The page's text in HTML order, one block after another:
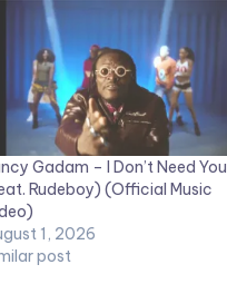
Gadam – I Don’t Need You
Rudeboy) (Official Music
1, 2026
post